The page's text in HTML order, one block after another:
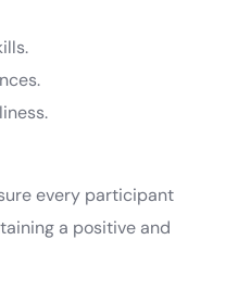
every participant
a positive and